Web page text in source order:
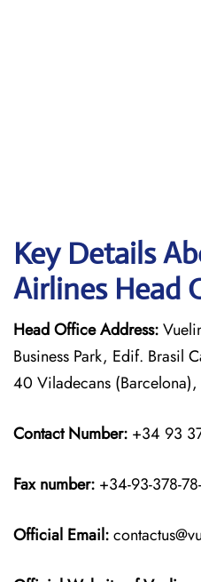
Key Details
Airlines Head
Head Office Address:
Business Park, Edif. Brasil
40 Viladecans (Barcelona),
Contact Number: +34 93
Fax number: +34-93-378-
Official Email: